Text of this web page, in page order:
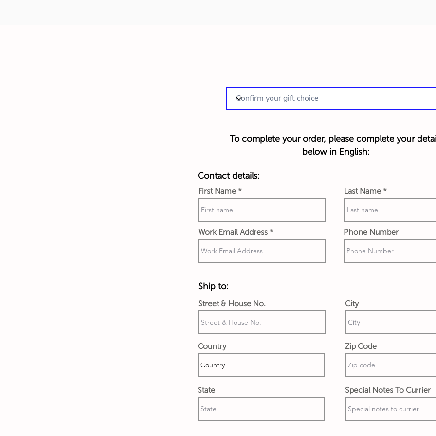
To complete your order, please complete your
below in English:
Contact details:
First Name
Work Email Address
Last Name
Phone Number
Ship to:
Street & House No.
Country
State
City
Zip Code
Special Notes To Currier